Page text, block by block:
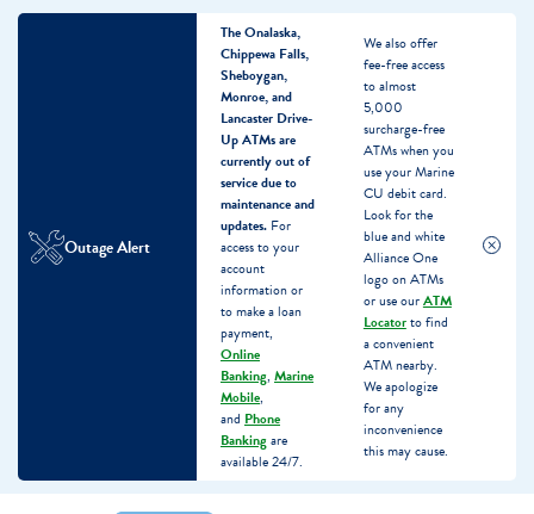
Outage Alert
The Onalaska,
Chippewa Falls,
Sheboygan,
Monroe, and
Lancaster Drive-
Up ATMs are
currently out of
service due to
maintenance and
updates. For
access to your
account
information or
to make a loan
payment,
Online
Banking, Marine
Mobile,
and Phone
Bankingare
available 24/7.
We also offer
fee-free access
to almost
5,000
surcharge-free
ATMs when you
use your Marine
CU debit card.
Look for the
blue and white
Alliance One
logo on ATMs
or use ourATM
Locatorto find
a convenient
ATM nearby.
We apologize
for any
inconvenience
this may cause.